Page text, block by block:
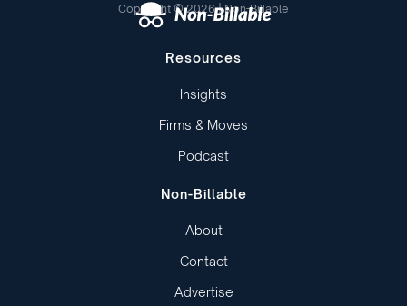
Copyright © 2026 | Non-Billable
Resources
Insights
Firms & Moves
Podcast
Non-Billable
About
Contact
Advertise